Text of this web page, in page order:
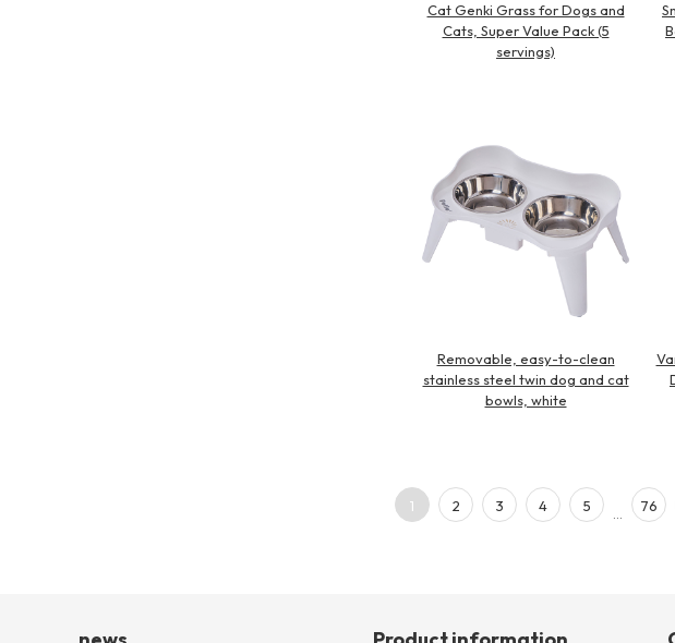
Cat Genki Grass for Dogs and
Cats, Super Value Pack (5
servings)
Removable, easy-to-clean
stainless steel twin dog and cat
bowls, white
1 2 3 4 5 76